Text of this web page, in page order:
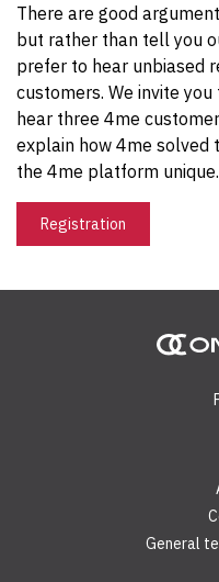
There are good
but rather than tell you
prefer to hear unbiased
customers. We invite
hear three 4me
explain how 4me solved
the 4me platform unique.
Registration
General